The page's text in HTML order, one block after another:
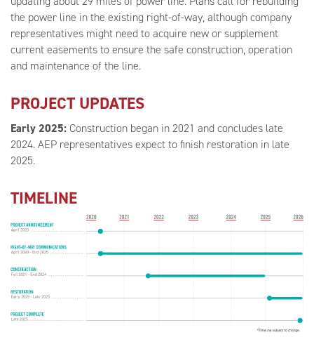
the power line in the existing right-of-way, although company
representatives might need to acquire new or supplement
current easements to ensure the safe construction, operation
and maintenance of the line.
PROJECT UPDATES
Early 2025: Construction began in 2021 and concludes late
2024. AEP representatives expect to finish restoration in late
2025.
TIMELINE